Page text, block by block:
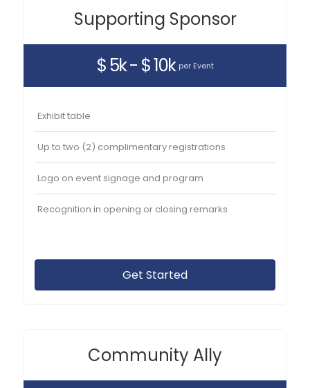
Supporting Sponsor
$ 5k - $ 10k per Event
Exhibit table
Up to two (2) complimentary registrations
Logo on event signage and program
Recognition in opening or closing remarks
Get Started
Community Ally